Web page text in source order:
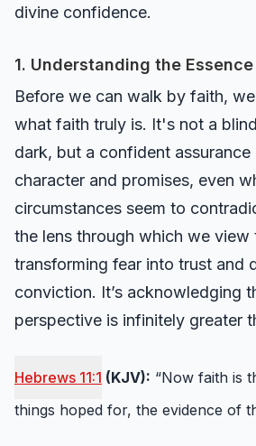
divine confidence.
1. Understanding the
Before we can walk by faith,
what faith truly is. It's not a
dark, but a confident assurance
character and promises, even
circumstances seem to
the lens through which we view
transforming fear into trust and
conviction. It’s acknowledging
perspective is infinitely greater
Hebrews 11:1 (KJV): “Now faith is
things hoped for, the evidence of